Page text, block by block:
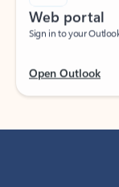
Sign in to your